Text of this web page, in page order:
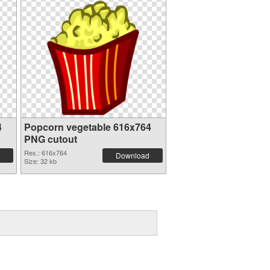
Popcorn vegetable 616x764
PNG cutout
Res.: 616x764
Size: 32 kb
Download